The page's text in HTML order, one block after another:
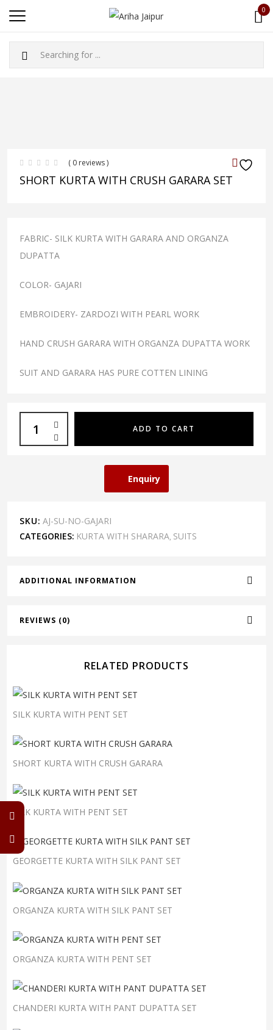
0
( 0 reviews )
SHORT KURTA WITH CRUSH GARARA SET
FABRIC- SILK KURTA WITH GARARA AND ORGANZA
DUPATTA
COLOR- GAJARI
EMBROIDERY- ZARDOZI WITH PEARL WORK
HAND CRUSH GARARA WITH ORGANZA DUPATTA WORK
SUIT AND GARARA HAS PURE COTTEN LINING
ADD TO CART
Enquiry
SKU: AJ-SU-NO-GAJARI
CATEGORIES: KURTA WITH SHARARA, SUITS
ADDITIONAL INFORMATION
REVIEWS (0)
RELATED PRODUCTS
SILK KURTA WITH PENT SET
SHORT KURTA WITH CRUSH GARARA
SILK KURTA WITH PENT SET
GEORGETTE KURTA WITH SILK PANT SET
ORGANZA KURTA WITH SILK PANT SET
ORGANZA KURTA WITH PENT SET
CHANDERI KURTA WITH PANT DUPATTA SET